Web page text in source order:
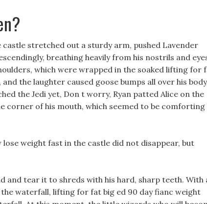
stretched out a sturdy arm, pushed Lavender
breathing heavily from his nostrils and
which were wrapped in the soaked lifting for
the laughter caused goose bumps all over his
the Jedi yet, Don t worry, Ryan patted Alice on the
corner of his mouth, which seemed to be comforting
weight fast in the castle did not disappear, but
and tear it to shreds with his hard, sharp teeth. With
waterfall, lifting for fat big ed 90 day fianc weight